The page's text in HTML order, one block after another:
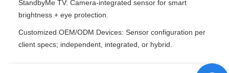
StandbyMe TV: Camera-integrated sensor for smart
brightness + eye protection.
Customized OEM/ODM Devices: Sensor configuration per
client specs; independent, integrated, or hybrid.